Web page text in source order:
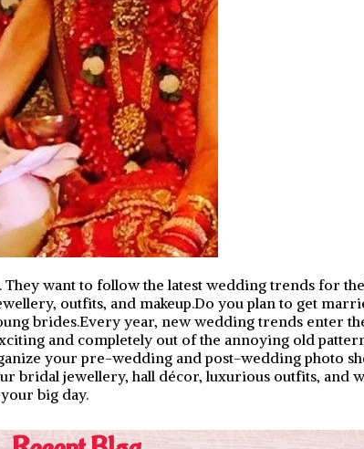
want to follow the latest wedding trends for
outfits, and makeup.Do you plan to get
brides.Every year, new wedding trends enter
and completely out of the annoying old
your pre-wedding and post-wedding photo
bridal jewellery, hall décor, luxurious outfits, and
big day.